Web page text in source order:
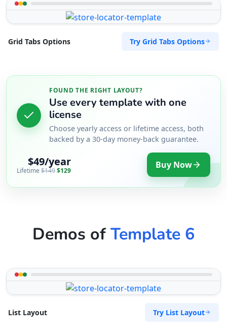
Grid Tabs Options Try Grid Tabs Options
FOUND THE RIGHT LAYOUT?
Use every template with one
license
Choose yearly access or lifetime access, both
backed by a 30-day money-back guarantee.
$49/year
Lifetime $149$129 Buy Now
Demos ofTemplate 6
List Layout Try List Layout